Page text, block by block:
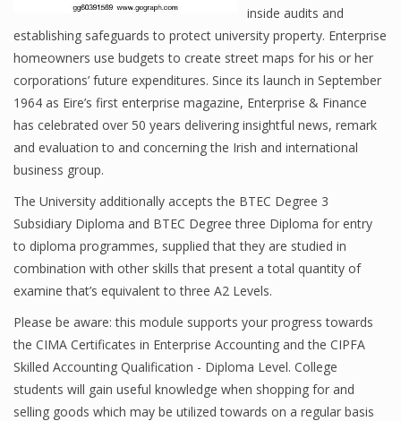
inside audits and
establishing safeguards to protect university property. Enterprise
homeowners use budgets to create street maps for his or her
corporations’ future expenditures. Since its launch in September
1964 as Eire’s first enterprise magazine, Enterprise & Finance
has celebrated over 50 years delivering insightful news, remark
and evaluation to and concerning the Irish and international
business group.
The University additionally accepts the BTEC Degree 3
Subsidiary Diploma and BTEC Degree three Diploma for entry
to diploma programmes, supplied that they are studied in
combination with other skills that present a total quantity of
examine that’s equivalent to three A2 Levels.
Please be aware: this module supports your progress towards
the CIMA Certificates in Enterprise Accounting and the CIPFA
Skilled Accounting Qualification - Diploma Level. College
students will gain useful knowledge when shopping for and
selling goods which may be utilized towards on a regular basis